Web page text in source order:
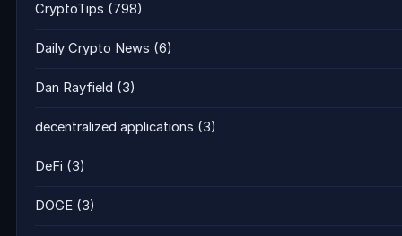
CryptoTips (798)
Daily Crypto News (6)
Dan Rayfield (3)
decentralized applications (3)
DeFi (3)
DOGE (3)